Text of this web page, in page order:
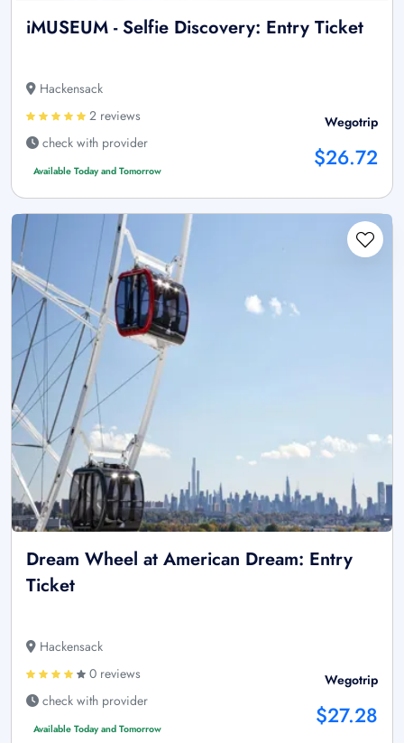
iMUSEUM - Selfie Discovery: Entry Ticket
Hackensack
2 reviews
check with provider
Available Today and Tomorrow
Wegotrip
$26.72
Dream Wheel at American Dream: Entry
Ticket
Hackensack
0 reviews
check with provider
Available Today and Tomorrow
Wegotrip
$27.28